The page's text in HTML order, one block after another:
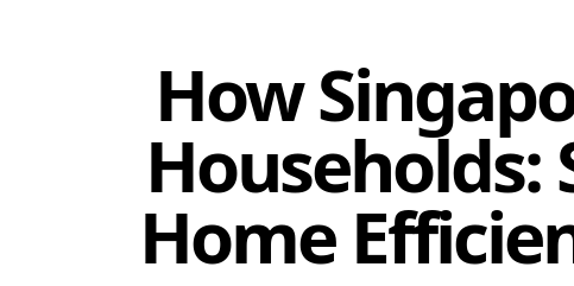
How
Households:
Home